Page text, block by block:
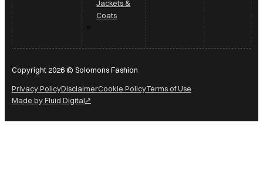
Copyright 2026 © Solomons Fashion
Privacy Policy
Disclaimer Cookie PolicyTerms of Use